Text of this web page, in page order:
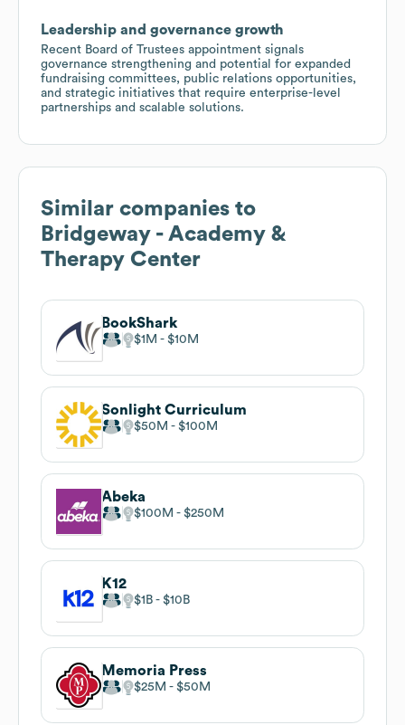
Leadership and governance growth
Recent Board of Trustees appointment signals
governance strengthening and potential for expanded
fundraising committees, public relations opportunities,
and strategic initiatives that require enterprise-level
partnerships and scalable solutions.
Similar companies to
Bridgeway - Academy &
Therapy Center
BookShark
$1M $10M
Sonlight Curriculum
$50M $100M
Abeka
$100M $250M
K12
$1B $10B
Memoria Press
$25M $50M